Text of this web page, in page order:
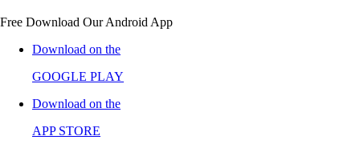
Free Download Our Android App
Download on the
GOOGLE PLAY
Download on the
APP STORE